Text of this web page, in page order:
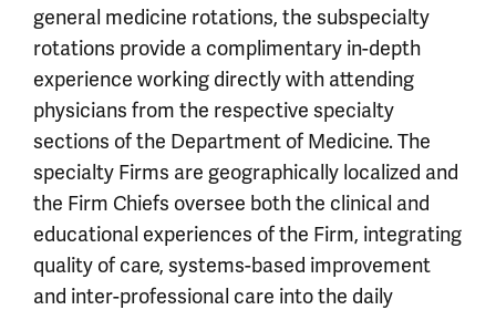
general medicine rotations, the subspecialty
rotations provide a complimentary in-depth
experience working directly with attending
physicians from the respective specialty
sections of the Department of Medicine. The
specialty Firms are geographically localized and
the Firm Chiefs oversee both the clinical and
educational experiences of the Firm, integrating
quality of care, systems-based improvement
and inter-professional care into the daily